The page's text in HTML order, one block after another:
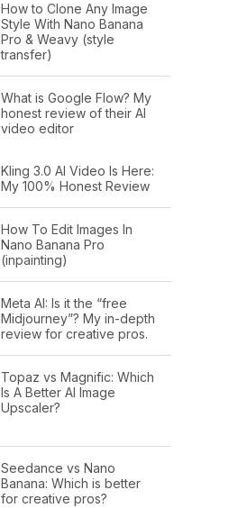
How to Clone Any Image
Style With Nano Banana
Pro & Weavy (style
transfer)
What is Google Flow? My
honest review of their AI
video editor
Kling 3.0 AI Video Is Here:
My 100% Honest Review
How To Edit Images In
Nano Banana Pro
(inpainting)
Meta AI: Is it the “free
Midjourney”? My in-depth
review for creative pros.
Topaz vs Magnific: Which
Is A Better AI Image
Upscaler?
Seedance vs Nano
Banana: Which is better
for creative pros?